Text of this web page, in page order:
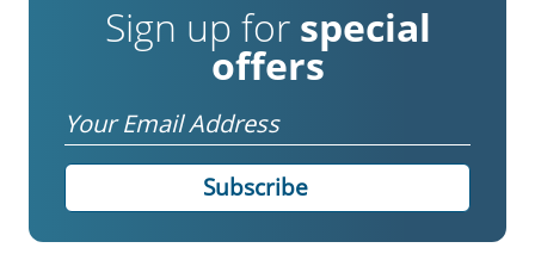
Sign up for special
offers
Email